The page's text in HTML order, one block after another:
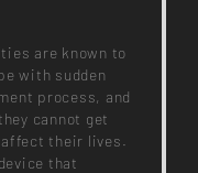
are known to
with sudden
process, and
cannot get
affect their lives.
that